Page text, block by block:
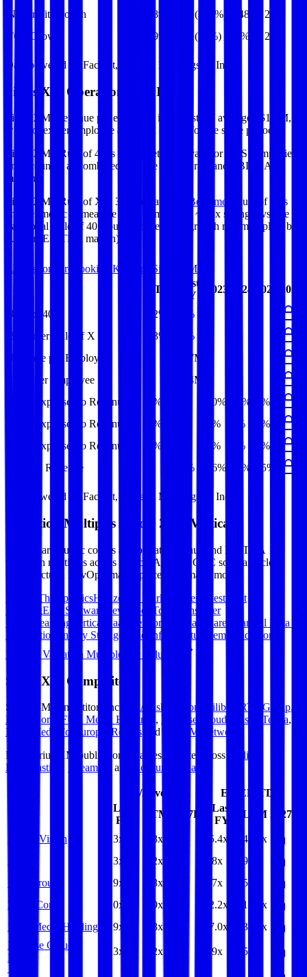
Net Profit Growth
28% (232%) (148%)
28%
FCF Growth
19% (16%) 23% 20%
Data powered by FactSet, Inc. and Morningstar, Inc.
Sirius XM Operational KPIs
Sirius XM's revenue per employee in the last FY averaged $1.7M,
while opex per employee averaged $0.4M for the same period.
Sirius XM's
Rule of 40 is
(metric relevant for SaaS companies
only, counted as combined revenue growth rate and EBITDA
margin).
Sirius XM's
Rule of X is 32% (created by Bessemer
, Rule of X is
another metric to measure SaaS companies, ~1.5x stronger vs. the
traditional Rule of 40, counted as revenue growth rate multiplied by
2.5 plus EBITDA margin).
Access forward-looking KPIs for
Sirius XM
LTM
Last
FY
2023 2024 2025 2026
Rule of 40 32% 31%
Bessemer Rule of X
33% 32%
Revenue per Employee
$1.7M
Opex per Employee
$0.4M
S&M Expenses to Revenue
8% 10% 10%
9%
G&A Expenses to Revenue
5% 6% 6%
6%
R&D Expenses to Revenue
3% 4% 3%
3%
Opex to Revenue
25% 26% 26% 25%
Data powered by FactSet, Inc. and Morningstar, Inc.
Valuation Multiples Across 230+ Verticals
Benchmark public comps and private revenue and EBITDA
valuation multiples across vertical AI apps, GRC software, cloud
infrastructure, DevOps, marketplaces and many more.
Digital TherapeuticsHorizontal Marketplaces
Investment
BankingERP Software Developer Tools
Consumer
Streaming Vertical SaaS Networking Hardware Financial Data &
Information
Energy Storage Road Infrastructure
Semiconductors
Explore Valuation Multiples by Industry
Sirius XM Competitors
Sirius XM competitors include Arashi Vision Bilibili RTL Group,
News Corp
FUJI Media Holdings , NetEase Cloud Music Tegna,
MFE-MediaForEurope
Rogers and Sun TV Network
Most
Sirius XM public comparables operate across
Radio
Broadcasting
Streaming and Consumer SaaS
EV/Revenue
EV/EBITDA
Last
FY
LTM 2027E
Last
FY
LTM 2027E
Arashi Vision 5.3x 3.8x 55.4x
48.9x
Bilibili
1.3x 1.2x 9.8x
9.4x
RTL Group
0.9x 0.8x 5.7x
5.3x
News Corp
2.0x 1.9x 12.2x
10.9x
FUJI Media Holdings
1.9x 1.8x 17.0x
38.8x
NetEase Cloud
Music
1.3x 1.2x 4.9x 5.5x